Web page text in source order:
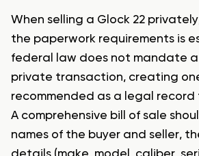
When selling a Glock 22
the paperwork requirements is
federal law does not mandate a
private transaction, creating
recommended as a legal
A comprehensive bill of sale
names of the buyer and seller,